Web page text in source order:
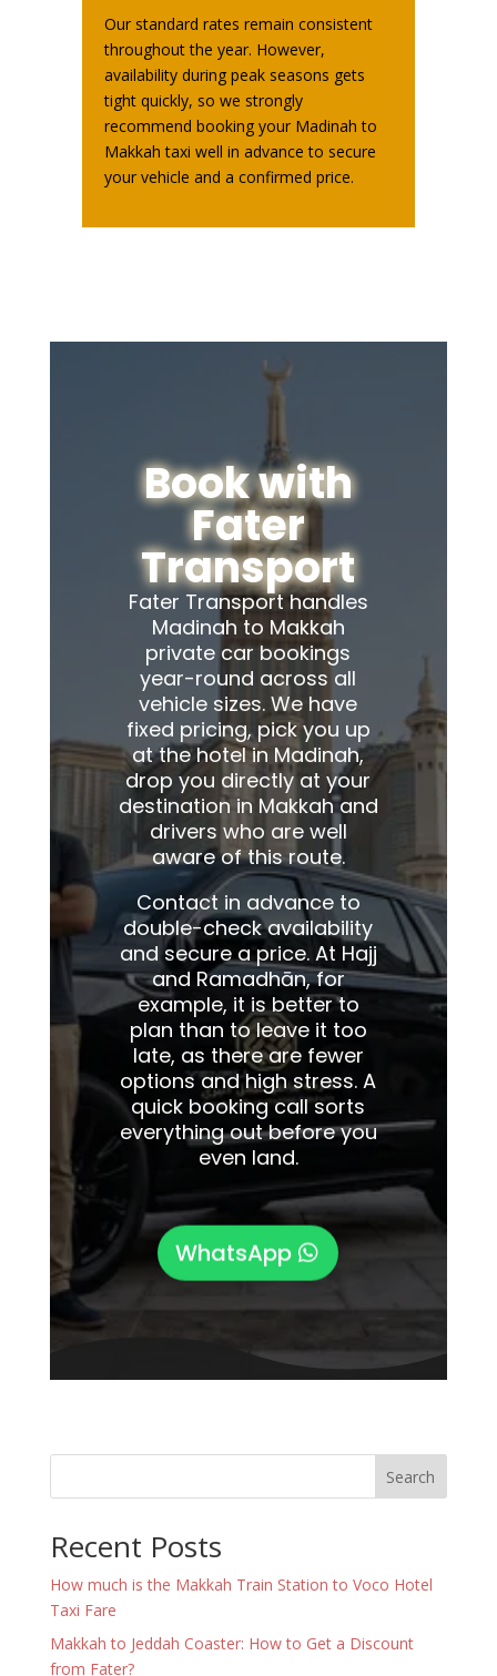
Our standard rates remain consistent
throughout the year. However,
availability during peak seasons gets
tight quickly, so we strongly
recommend booking your Madinah to
Makkah taxi well in advance to secure
your vehicle and a confirmed price.
Book with
Fater
Transport
Fater Transport handles
Madinah to Makkah
private car bookings
year-round across all
vehicle sizes. We have
fixed pricing, pick you up
at the hotel in Madinah,
drop you directly at your
destination in Makkah and
drivers who are well
aware of this route.
Contact in advance to
double-check availability
and secure a price. At Hajj
and Ramadhān, for
example, it is better to
plan than to leave it too
late, as there are fewer
options and high stress. A
quick booking call sorts
everything out before you
even land.
WhatsApp
Search
Recent Posts
How much is the Makkah Train Station to Voco Hotel
Taxi Fare
Makkah to Jeddah Coaster: How to Get a Discount
from Fater?